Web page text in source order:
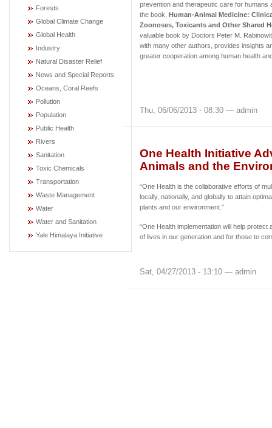
Forests
Global Climate Change
Global Health
Industry
Natural Disaster Relief
News and Special Reports
Oceans, Coral Reefs
Pollution
Population
Public Health
Rivers
Sanitation
Toxic Chemicals
Transportation
Waste Management
Water
Water and Sanitation
Yale Himalaya Initiative
prevention and therapeutic care for humans
the book, Human-Animal Medicine:
Zoonoses, Toxicants and Other Shared
valuable book by Doctors Peter M.
with many other authors, provides insights
greater cooperation among human health
Thu, 06/06/2013 - 08:30 — admin
One Health Initiative
Animals and the
“One Health is the collaborative efforts of
locally, nationally, and globally to attain
plants and our environment.”
“One Health implementation will help protect
of lives in our generation and for those to
Sat, 04/27/2013 - 13:10 — admin